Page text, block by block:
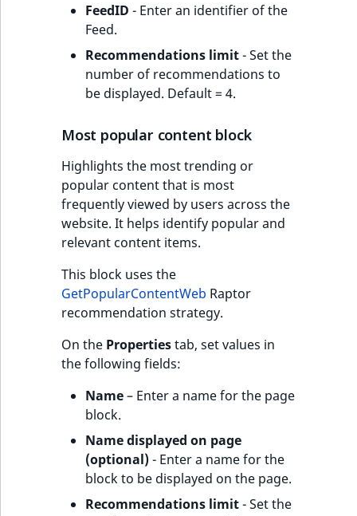
FeedID - Enter an identifier of the
Feed.
Recommendations limit- Set the
number of recommendations to
be displayed. Default = 4.
Most popular content block
Highlights the most trending or
popular content that is most
frequently viewed by users across the
website. It helps identify popular and
relevant content items.
This block uses the
GetPopularContentWeb Raptor
recommendation strategy.
On the Propertiestab, set values in
the following fields:
Name– Enter a name for the page
block.
Name displayed on page
(optional)- Enter a name for the
block to be displayed on the page.
Recommendations limit- Set the